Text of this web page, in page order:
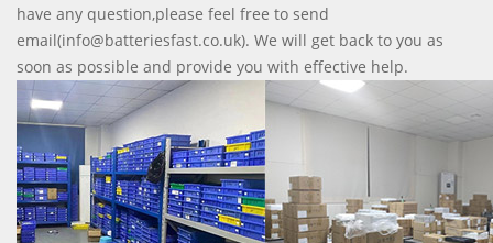
have any question,please feel free to send
email(info@batteriesfast.co.uk). We will get back to you as
soon as possible and provide you with effective help.